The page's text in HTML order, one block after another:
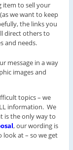
item to sell your
we want to keep
the links you
direct others to
and needs.
message in a way
images and
topics – we
information. We
is the only way to
l, our wording is
look at – so we get